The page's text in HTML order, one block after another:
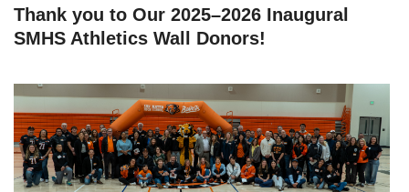
Thank you to Our 2025–2026 Inaugural
SMHS Athletics Wall Donors!